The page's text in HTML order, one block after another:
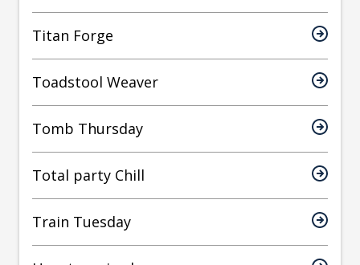
Titan Forge
Toadstool Weaver
Tomb Thursday
Total party Chill
Train Tuesday